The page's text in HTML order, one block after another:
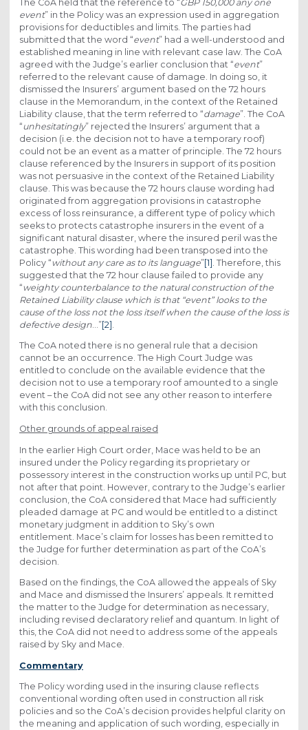
The CoA held that the reference to “GBP 150,000 any one
event” in the Policy was an expression used in aggregation
provisions for deductibles and limits. The parties had
submitted that the word “event” had a well-understood and
established meaning in line with relevant case law. The CoA
agreed with the Judge’s earlier conclusion that “event”
referred to the relevant cause of damage. In doing so, it
dismissed the Insurers’ argument based on the 72 hours
clause in the Memorandum, in the context of the Retained
Liability clause, that the term referred to “damage”. The CoA
“unhesitatingly” rejected the Insurers’ argument that a
decision (i.e. the decision not to have a temporary roof)
could not be an event as a matter of principle. The 72 hours
clause referenced by the Insurers in support of its position
was not persuasive in the context of the Retained Liability
clause. This was because the 72 hours clause wording had
originated from aggregation provisions in catastrophe
excess of loss reinsurance, a different type of policy which
seeks to protects catastrophe insurers in the event of a
significant natural disaster, where the insured peril was the
catastrophe. This wording had been transposed into the
Policy “ without any care as to its language”[1] . Therefore, this
suggested that the 72 hour clause failed to provide any
“ weighty counterbalance to the natural construction of the
Retained Liability clause which is that “event” looks to the
cause of the loss not the loss itself when the cause of the loss is
defective design …”[2]
The CoA noted there is no general rule that a decision
cannot be an occurrence. The High Court Judge was
entitled to conclude on the available evidence that the
decision not to use a temporary roof amounted to a single
event – the CoA did not see any other reason to interfere
with this conclusion.
Other grounds of appeal raised
In the earlier High Court order, Mace was held to be an
insured under the Policy regarding its proprietary or
possessory interest in the construction works up until PC, but
not after that point. However, contrary to the Judge’s earlier
conclusion, the CoA considered that Mace had sufficiently
pleaded damage at PC and would be entitled to a distinct
monetary judgment in addition to Sky’s own
entitlement. Mace’s claim for losses has been remitted to
the Judge for further determination as part of the CoA’s
decision.
Based on the findings, the CoA allowed the appeals of Sky
and Mace and dismissed the Insurers’ appeals. It remitted
the matter to the Judge for determination as necessary,
including revised declaratory relief and quantum. In light of
this, the CoA did not need to address some of the appeals
raised by Sky and Mace.
Commentary
The Policy wording used in the insuring clause reflects
conventional wording often used in construction all risk
policies and so the CoA’s decision provides helpful clarity on
the meaning and application of such wording, especially in